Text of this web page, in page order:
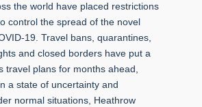
the world have placed restrictions
control the spread of the novel
19. Travel bans, quarantines,
and closed borders have put a
travel plans for months ahead,
a state of uncertainty and
normal situations, Heathrow